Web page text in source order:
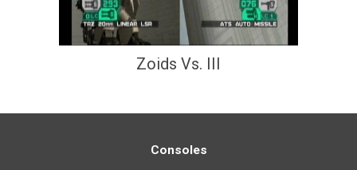
Zoids Vs. III
Consoles